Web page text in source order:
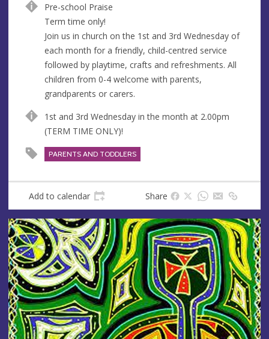
er
e
s
s
Pre-school Praise
Term time only!
Join us in church on the 1st and 3rd Wednesday of
each month for a friendly, child-centred service
followed by playtime, crafts and refreshments. All
children from 0-4 welcome with parents,
grandparents or carers.
1st and 3rd Wednesday in the month at 2.00pm
(TERM TIME ONLY)!
PARENTS AND TODDLERS
Add to calendar Share